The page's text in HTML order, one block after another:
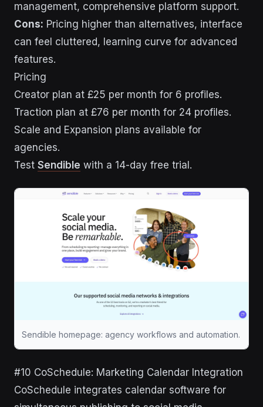
management, comprehensive platform support.
Cons: Pricing higher than alternatives, interface
can feel cluttered, learning curve for advanced
features.
Pricing
Creator plan at £25 per month for 6 profiles.
Traction plan at £76 per month for 24 profiles.
Scale and Expansion plans available for
agencies.
Test Sendible with a 14-day free trial.
Sendible homepage: agency workflows and automation.
#10 CoSchedule: Marketing Calendar Integration
CoSchedule integrates calendar software for